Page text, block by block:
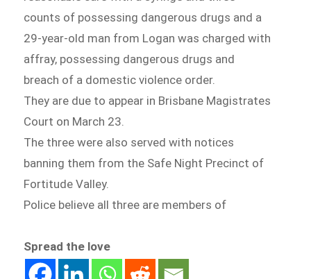
counts of possessing dangerous drugs and a
29-year-old man from Logan was charged with
affray, possessing dangerous drugs and
breach of a domestic violence order.
They are due to appear in Brisbane Magistrates
Court on March 23.
The three were also served with notices
banning them from the Safe Night Precinct of
Fortitude Valley.
Police believe all three are members of
Spread the love